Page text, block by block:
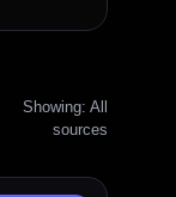
Showing: All
sources